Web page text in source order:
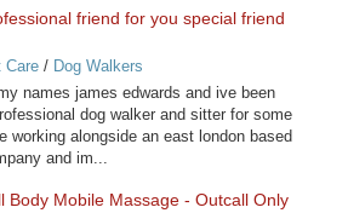
friend for you special friend
Care/ Dog Walkers
names james edwards and ive been
dog walker and sitter for some
working alongside an east london based
and im...
Body Mobile Massage - Outcall Only